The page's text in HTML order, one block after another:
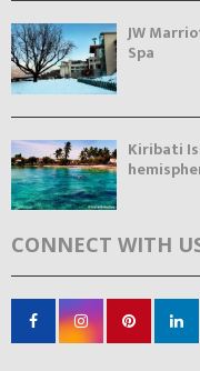
JW
Spa
Kiribati
CONNECT WITH